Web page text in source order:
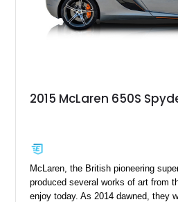
2015 McLaren 650S
McLaren, the British pioneering
produced several works of art from
enjoy today. As 2014 dawned, they